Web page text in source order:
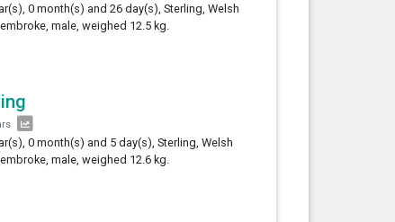
0 month(s) and 26 day(s), Sterling, Welsh
male, weighed 12.5 kg.
0 month(s) and 5 day(s), Sterling, Welsh
male, weighed 12.6 kg.